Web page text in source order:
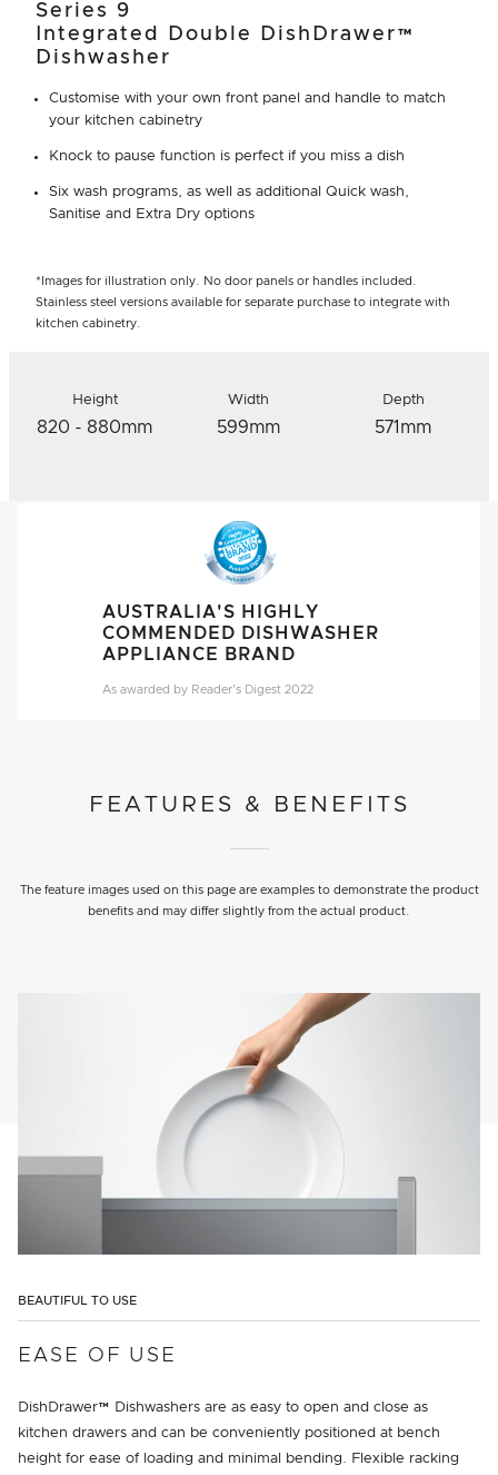
Series 9
Integrated Double DishDrawer™
Dishwasher
Customise with your own front panel and handle to match
your kitchen cabinetry
Knock to pause function is perfect if you miss a dish
Six wash programs, as well as additional Quick wash,
Sanitise and Extra Dry options
*Images for illustration only. No door panels or handles included.
Stainless steel versions available for separate purchase to integrate with
kitchen cabinetry.
Height
820 - 880mm
Width
599mm
Depth
571mm
AUSTRALIA'S HIGHLY
COMMENDED DISHWASHER
APPLIANCE BRAND
As awarded by Reader's Digest 2022
FEATURES & BENEFITS
The feature images used on this page are examples to demonstrate the product
benefits and may differ slightly from the actual product.
BEAUTIFUL TO USE
EASE OF USE
DishDrawer™ Dishwashers are as easy to open and close as
kitchen drawers and can be conveniently positioned at bench
height for ease of loading and minimal bending. Flexible racking